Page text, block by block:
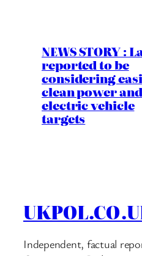
NEWS STORY :
reported to be
considering
clean power and
electric vehicle
targets
Independent, factual